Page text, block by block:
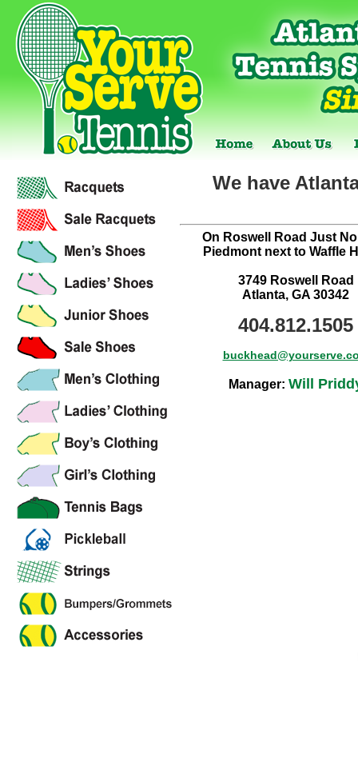
We have
On Roswell Road Just
Piedmont next to Waffle
3749 Roswell Road
Atlanta, GA 30342
404.812.1505
Manager: Will